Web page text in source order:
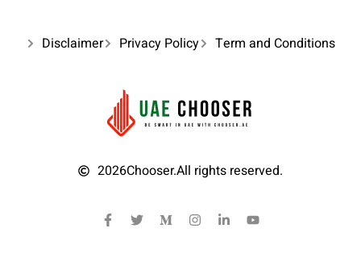
Disclaimer Privacy Policy Term and Conditions
2026Chooser.All rights reserved.